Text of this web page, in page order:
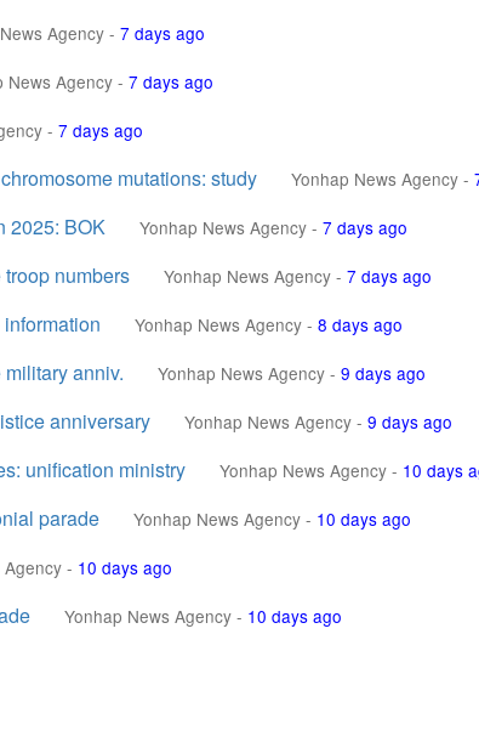
Agency - 7 days ago
News Agency - 7 days ago
- 7 days ago
mutations: study Yonhap News Agency -
2025: BOK Yonhap News Agency - 7 days ago
numbers Yonhap News Agency - 7 days ago
Yonhap News Agency - 8 days ago
anniv. Yonhap News Agency - 9 days ago
anniversary Yonhap News Agency - 9 days ago
unification ministry Yonhap News Agency - 10 days
parade Yonhap News Agency - 10 days ago
Agency - 10 days ago
Yonhap News Agency - 10 days ago